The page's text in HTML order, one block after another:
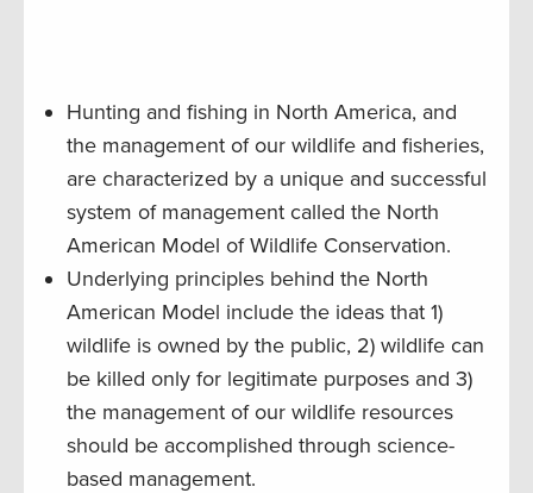
Hunting and fishing in North America, and
the management of our wildlife and fisheries,
are characterized by a unique and successful
system of management called the North
American Model of Wildlife Conservation.
Underlying principles behind the North
American Model include the ideas that 1)
wildlife is owned by the public, 2) wildlife can
be killed only for legitimate purposes and 3)
the management of our wildlife resources
should be accomplished through science-
based management.